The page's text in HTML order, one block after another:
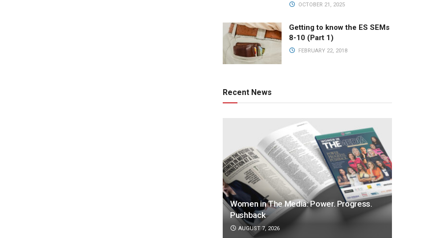
OCTOBER 21, 2025
Getting to know the ES SEMs
8-10 (Part 1)
FEBRUARY 22, 2018
Recent News
Women in The Media: Power. Progress.
Pushback
AUGUST 7, 2026